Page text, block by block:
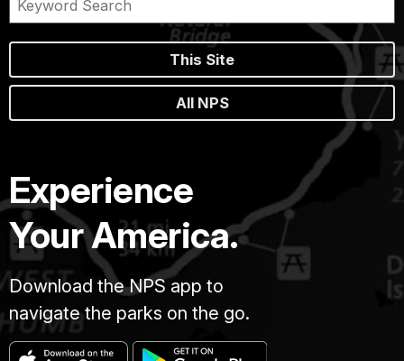
This Site
All NPS
Experience
Your America.
Download the NPS app to
navigate the parks on the go.